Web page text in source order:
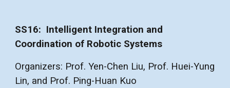
SS16: Intelligent Integration and
Coordination of Robotic Systems
Organizers: Prof. Yen-Chen Liu, Prof. Huei-Yung
Lin, and Prof. Ping-Huan Kuo